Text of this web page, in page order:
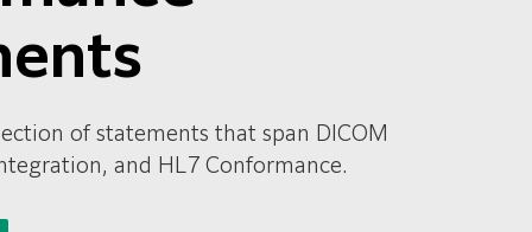
of statements that span DICOM
and HL7 Conformance.